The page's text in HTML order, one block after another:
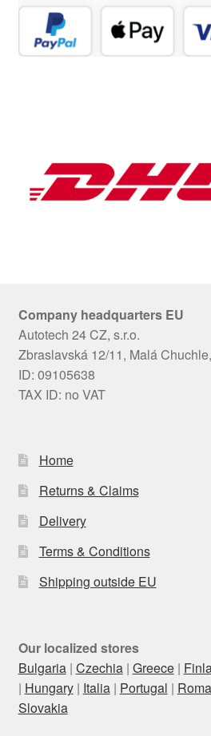
Company headquarters EU
Autotech 24 CZ, s.r.o.
Zbraslavská 12/11, Malá
ID: 09105638
TAX ID: no VAT
Home
Returns & Claims
Delivery
Terms & Conditions
Shipping outside EU
Our localized stores
Bulgaria| Czechia| Greece|
| Hungary| Italia| Portugal |
Slovakia